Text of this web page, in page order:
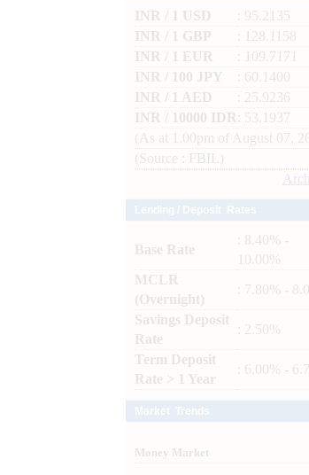
INR / 1 USD
: 95.2135
INR / 1 GBP
: 128.1158
INR / 1 EUR
: 109.7171
INR / 100 JPY
: 60.1400
INR / 1 AED
: 25.9236
INR / 10000 IDR
: 53.1937
(As at 1.00pm of August 07,
(Source : FBIL)
Base Rate
: 8.40% -
10.00%
MCLR
(Overnight)
: 7.80% -
Savings Deposit
Rate
: 2.50%
Term Deposit
Rate > 1 Year
: 6.00% -
Money Market